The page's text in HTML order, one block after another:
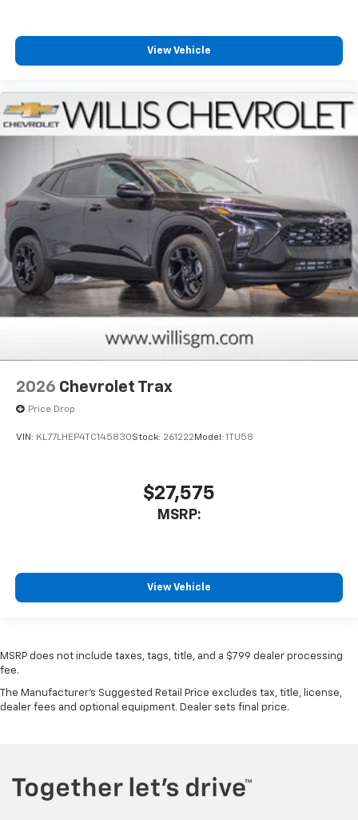
View Vehicle
2026 Chevrolet Trax
Price Drop
VIN: KL77LHEP4TC145830Stock: 261222Model: 1TU58
$27,575
MSRP:
View Vehicle
MSRP does not include taxes, tags, title, and a $799 dealer processing
fee.
The Manufacturer's Suggested Retail Price excludes tax, title, license,
dealer fees and optional equipment. Dealer sets final price.